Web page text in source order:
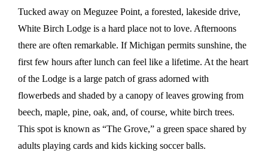
Tucked away on Meguzee Point, a forested, lakeside drive,
White Birch Lodge is a hard place not to love. Afternoons
there are often remarkable. If Michigan permits sunshine, the
first few hours after lunch can feel like a lifetime. At the heart
of the Lodge is a large patch of grass adorned with
flowerbeds and shaded by a canopy of leaves growing from
beech, maple, pine, oak, and, of course, white birch trees.
This spot is known as “The Grove,” a green space shared by
adults playing cards and kids kicking soccer balls.